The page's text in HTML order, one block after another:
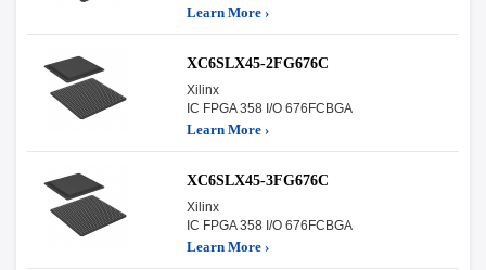
Learn More ›
XC6SLX45-2FG676C
Xilinx
IC FPGA 358 I/O 676FCBGA
Learn More ›
XC6SLX45-3FG676C
Xilinx
IC FPGA 358 I/O 676FCBGA
Learn More ›